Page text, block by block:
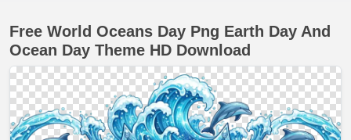
Free World Oceans Day Png Earth Day And
Ocean Day Theme HD Download